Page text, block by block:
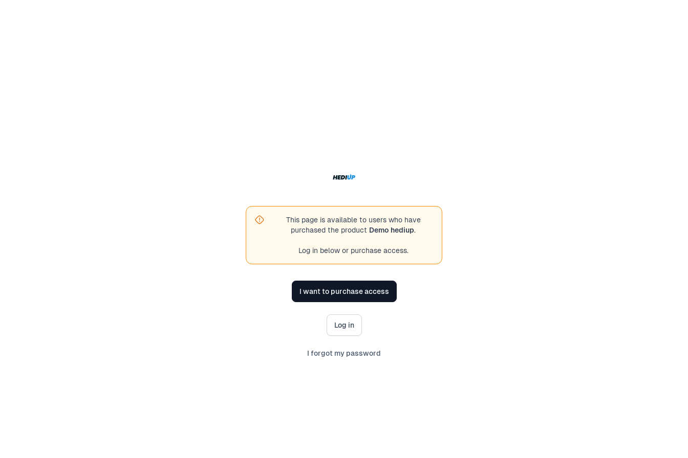
This page is available to users who have
purchased the product Demo hediup.
Log in below or purchase access.
I want to purchase access
Log in
I forgot my password